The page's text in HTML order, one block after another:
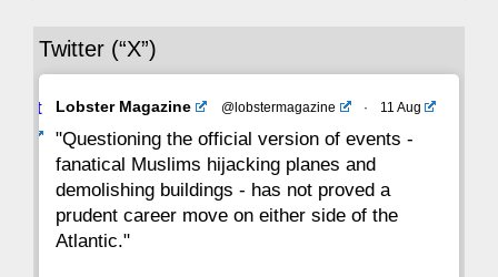
29 28
22 21 20 19 18 17 16
15 14 13 12 11 10
8 7
Twitter (“X”)
Avat
Lobster Magazine @lobstermagazine · 11 Aug
"Questioning the official version of events -
fanatical Muslims hijacking planes and
demolishing buildings - has not proved a
prudent career move on either side of the
Atlantic."